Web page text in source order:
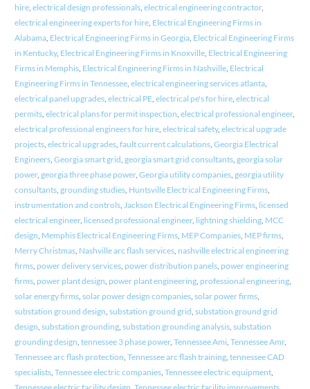
hire, electrical design professionals, electrical engineering contractor,
electrical engineering experts for hire, Electrical Engineering Firms in
Alabama, Electrical Engineering Firms in Georgia, Electrical Engineering Firms
in Kentucky, Electrical Engineering Firms in Knoxville, Electrical Engineering
Firms in Memphis, Electrical Engineering Firms in Nashville, Electrical
Engineering Firms in Tennessee, electrical engineering services atlanta,
electrical panel upgrades, electrical PE, electrical pe's for hire, electrical
permits, electrical plans for permit inspection electrical professional engineer,
electrical professional engineers for hire, electrical safety, electrical upgrade
projects, electrical upgrades, fault current calculations, Georgia Electrical
Engineers, Georgia smart grid georgia smart grid consultants, georgia solar
power, georgia three phase power, Georgia utility companies, georgia utility
consultants, grounding studies, Huntsville Electrical Engineering Firms,
instrumentation and controls, Jackson Electrical Engineering Firms, licensed
electrical engineer, licensed professional engineer, lightning shielding, MCC
design Memphis Electrical Engineering Firms, MEP Companies, MEP firms,
Merry Christmas, Nashville arc flash services, nashville electrical engineering
firms, power delivery services, power distribution panels, power engineering
firms, power plant design power plant engineering, professional engineering,
solar energy firms, solar power design companies, solar power firms,
substation ground design substation ground grid substation ground grid
design substation grounding, substation grounding analysis, substation
grounding design tennessee 3 phase power, Tennessee Ami Tennessee Amr,
Tennessee arc flash protection Tennessee arc flash training, tennessee CAD
specialists, Tennessee electric companies, Tennessee electric equipment,